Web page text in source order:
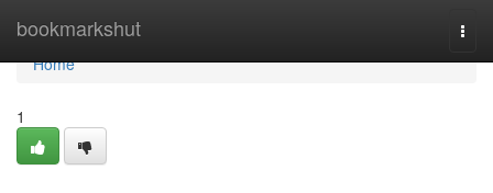
bookmarkshut
Home
Home
1